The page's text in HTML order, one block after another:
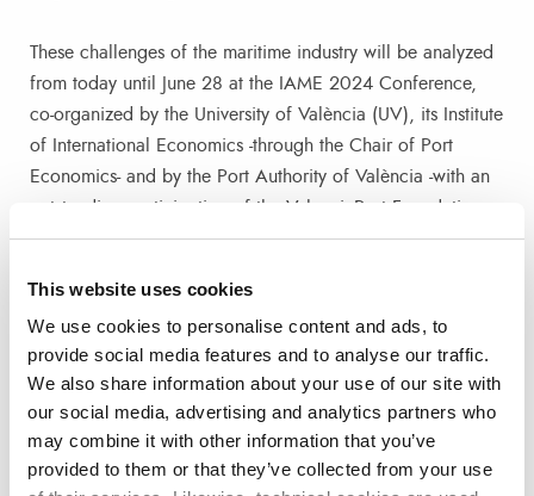
This website uses cookies
We use cookies to personalise content and ads, to
provide social media features and to analyse our traffic.
We also share information about your use of our site with
our social media, advertising and analytics partners who
may combine it with other information that you’ve
provided to them or that they’ve collected from your use
These challenges of the maritime industry will be analyzed
from today until June 28 at the IAME 2024 Conference,
co-organized by the University of València (UV), its Institute
of International Economics -through the Chair of Port
Economics- and by the Port Authority of València -with an
outstanding participation of the ValenciaPort Foundation-.
Since its founding in 1992, the International Association of
Maritime Economists (IAME) has grown into an
international association with more than 300 individual
members from all continents and more than 10 corporate
members. With links to two leading academic journals in
its field, Maritime Policy & Management and Maritime